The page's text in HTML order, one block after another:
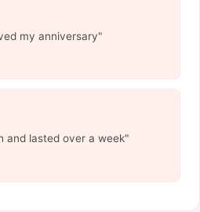
my anniversary"
and lasted over a week"